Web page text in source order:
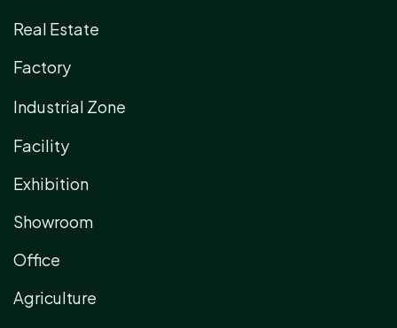
Real Estate
Factory
Industrial Zone
Facility
Exhibition
Showroom
Office
Agriculture